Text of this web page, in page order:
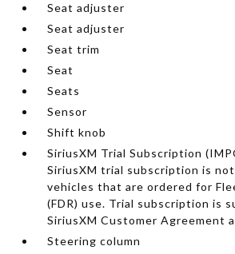
Seat adjuster
Seat adjuster
Seat trim
Seat
Seats
Sensor
Shift knob
SiriusXM Trial Subscription
SiriusXM trial subscription is
vehicles that are ordered for
(FDR) use. Trial subscription is
SiriusXM Customer Agreement
Steering column